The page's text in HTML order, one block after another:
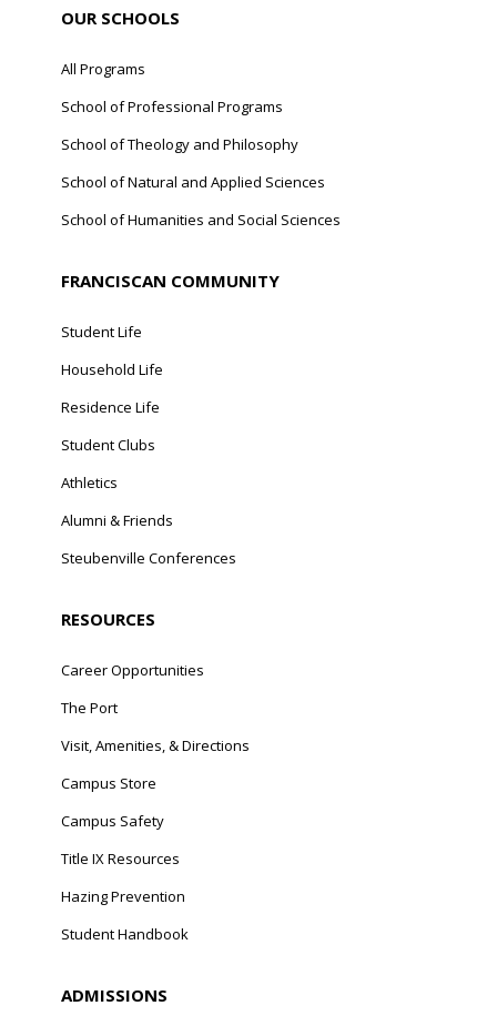
OUR SCHOOLS
All Programs
School of Professional Programs
School of Theology and Philosophy
School of Natural and Applied Sciences
School of Humanities and Social Sciences
FRANCISCAN COMMUNITY
Student Life
Household Life
Residence Life
Student Clubs
Athletics
Alumni & Friends
Steubenville Conferences
RESOURCES
Career Opportunities
The Port
Visit, Amenities, & Directions
Campus Store
Campus Safety
Title IX Resources
Hazing Prevention
Student Handbook
ADMISSIONS